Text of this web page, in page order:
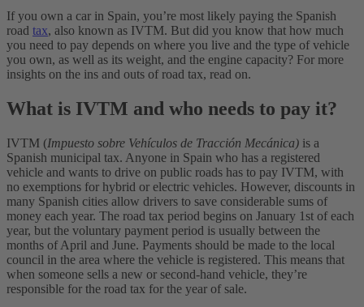
If you own a car in Spain, you’re most likely paying the Spanish
road tax, also known as IVTM. But did you know that how much
you need to pay depends on where you live and the type of vehicle
you own, as well as its weight, and the engine capacity? For more
insights on the ins and outs of road tax, read on.
What is IVTM and who needs to pay it?
IVTM (Impuesto sobre Vehículos de Tracción Mecánica) is a
Spanish municipal tax. Anyone in Spain who has a registered
vehicle and wants to drive on public roads has to pay IVTM, with
no exemptions for hybrid or electric vehicles. However, discounts in
many Spanish cities allow drivers to save considerable sums of
money each year. The road tax period begins on January 1st of each
year, but the voluntary payment period is usually between the
months of April and June. Payments should be made to the local
council in the area where the vehicle is registered. This means that
when someone sells a new or second-hand vehicle, they’re
responsible for the road tax for the year of sale.